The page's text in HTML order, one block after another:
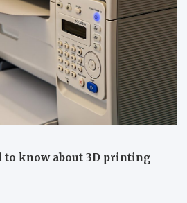
to know about 3D printing